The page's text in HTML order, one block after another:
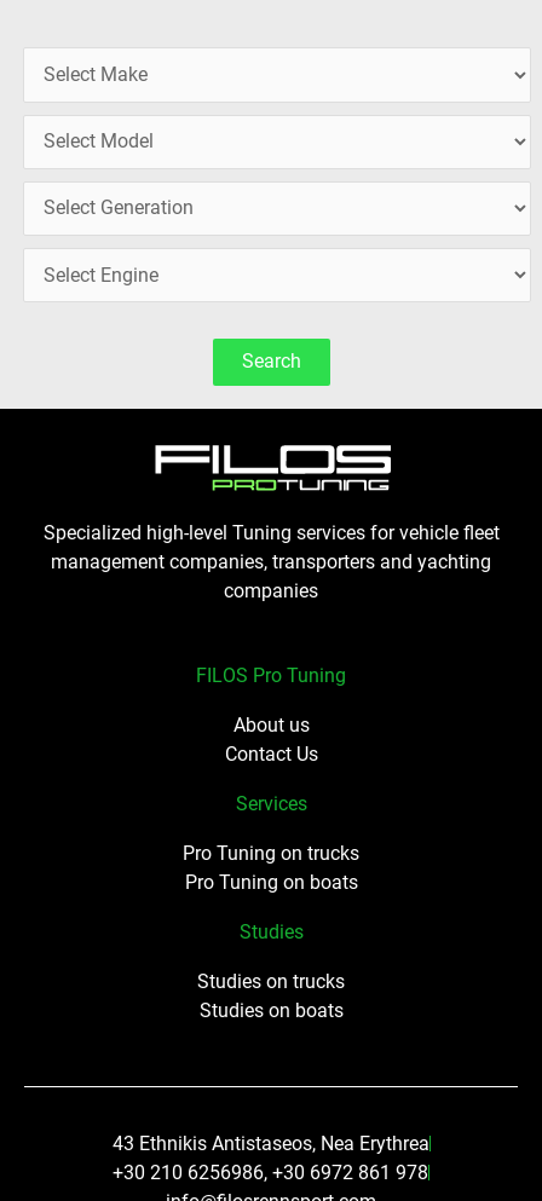
Search
Specialized high-level Tuning services for vehicle fleet
management companies, transporters and yachting
companies
FILOS Pro Tuning
About us
Contact Us
Services
Pro Tuning on trucks
Pro Tuning on boats
Studies
Studies on trucks
Studies on boats
43 Ethnikis Antistaseos, Nea Erythrea
+30 210 6256986, +30 6972 861 978